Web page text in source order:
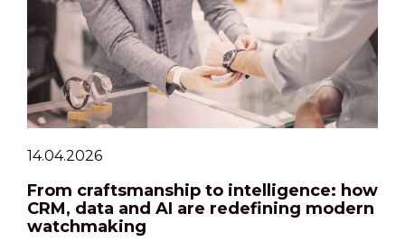
14.04.2026
From craftsmanship to intelligence: how
CRM, data and AI are redefining modern
watchmaking